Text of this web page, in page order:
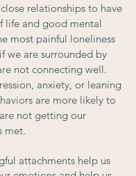
relationships to have
life and good mental
most painful loneliness
we are surrounded by
not connecting well.
anxiety, or leaning
are more likely to
not getting our
met.
attachments help us